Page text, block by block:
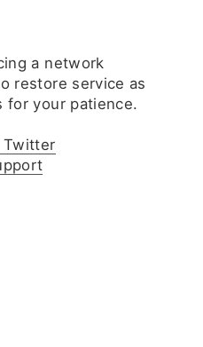
a network
restore service as
for your patience.